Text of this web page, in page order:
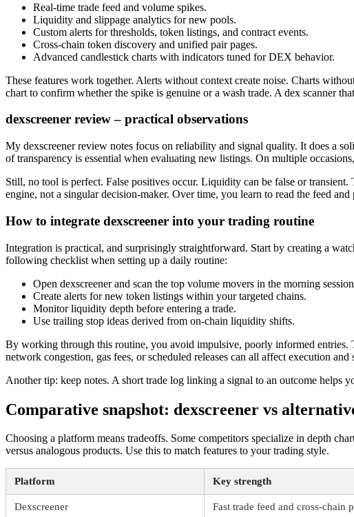
Real-time trade feed and volume spikes.
Liquidity and slippage analytics for new pools.
Custom alerts for thresholds, token listings, and contract events.
Cross-chain token discovery and unified pair pages.
Advanced candlestick charts with indicators tuned for DEX behavior.
These features work together. Alerts without context create noise. Charts
chart to confirm whether the spike is genuine or a wash trade. A dex scanner
dexscreener review – practical observations
My dexscreener review notes focus on reliability and signal quality. It does a
of transparency is essential when evaluating new listings. On multiple
Still, no tool is perfect. False positives occur. Liquidity can be false or
engine, not a singular decision-maker. Over time, you learn to read the feed
How to integrate dexscreener into your trading routine
Integration is practical, and surprisingly straightforward. Start by creating a
following checklist when setting up a daily routine:
Open dexscreener and scan the top volume movers in the morning
Create alerts for new token listings within your targeted chains.
Monitor liquidity depth before entering a trade.
Use trailing stop ideas derived from on-chain liquidity shifts.
By working through this routine, you avoid impulsive, poorly informed
network congestion, gas fees, or scheduled releases can all affect execution and
Another tip: keep notes. A short trade log linking a signal to an outcome helps
Comparative snapshot: dexscreener vs
Choosing a platform means tradeoffs. Some competitors specialize in depth
versus analogous products. Use this to match features to your trading style.
Platform Key strength
Dexscreener Fast trade feed and cross-chain